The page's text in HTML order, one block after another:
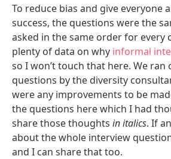
To reduce bias and give everyone
success, the questions were the
asked in the same order for every
plenty of data on why informal
so I won’t touch that here. We
questions by the diversity
were any improvements to be
the questions here which I had
share those thoughts in italics. If
about the whole interview
and I can share that too.